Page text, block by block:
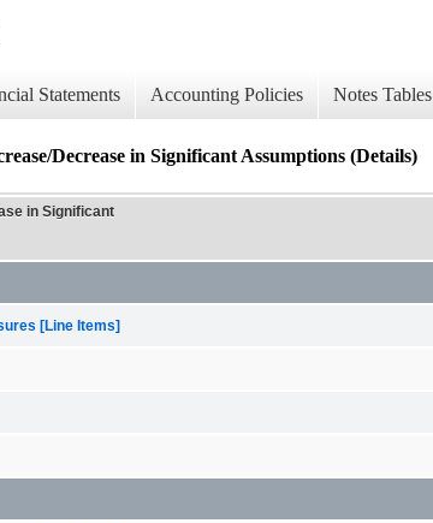
Statements Accounting Policies Notes Tables
Decrease in Significant Assumptions (Details)
in Significant
[Line Items]